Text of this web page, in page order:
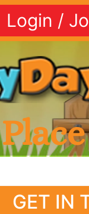
Login /
GET IN